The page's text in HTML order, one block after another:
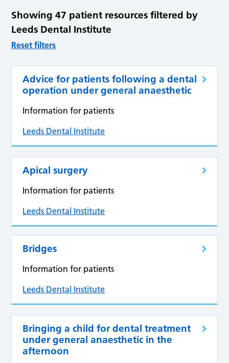
Showing 47 patient resources filtered by
Leeds Dental Institute
Reset filters
Advice for patients following a dental
operation under general anaesthetic
Information for patients
Leeds Dental Institute
Apical surgery
Information for patients
Leeds Dental Institute
Bridges
Information for patients
Leeds Dental Institute
Bringing a child for dental treatment
under general anaesthetic in the
afternoon